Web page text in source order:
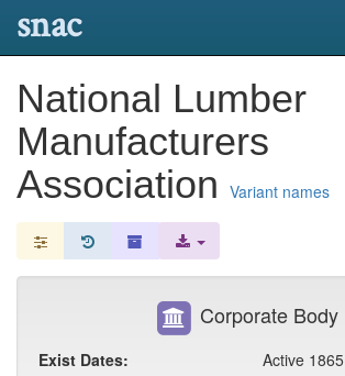
snac
National Lumber
Manufacturers
Association Variant names
Corporate Body
Exist Dates:
Active 1865